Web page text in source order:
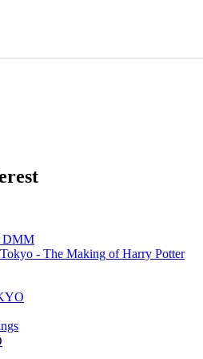
DMM
- The Making of Harry Potter